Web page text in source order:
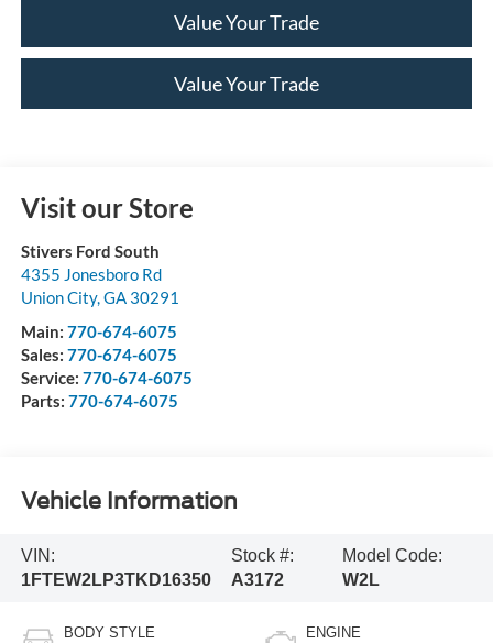
Value Your Trade
Value Your Trade
Visit our Store
Stivers Ford South
4355 Jonesboro Rd
Union City,GA 30291
Main: 770-674-6075
Sales: 770-674-6075
Service: 770-674-6075
Parts: 770-674-6075
Vehicle Information
VIN:
1FTEW2LP3TKD16350
Stock #:
A3172
Model Code:
W2L
BODY STYLE ENGINE